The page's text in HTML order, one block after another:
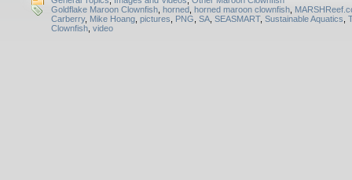
Goldflake Maroon Clownfish horned horned maroon clownfish
Carberry, Mike Hoang pictures PNG SA SEASMART, Sustainable Aquatics
Clownfish video